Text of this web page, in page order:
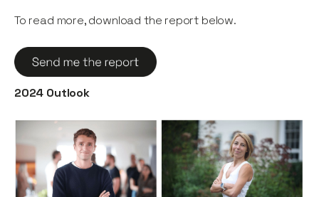
To read more, download the report below.
2024 Outlook